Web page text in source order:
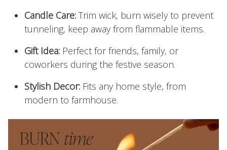
Candle Care: Trim wick, burn wisely to prevent
tunneling, keep away from flammable items.
Gift Idea: Perfect for friends, family, or
coworkers during the festive season.
Stylish Decor: Fits any home style, from
modern to farmhouse.